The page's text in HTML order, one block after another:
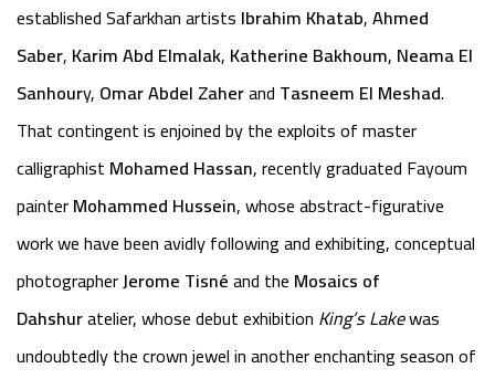
established Safarkhan artists Ibrahim Khatab,Ahmed
Saber, Karim Abd Elmalak, Katherine Bakhoum, Neama El
Sanhoury, Omar Abdel Zaherand Tasneem El Meshad.
That contingent is enjoined by the exploits of master
calligraphist Mohamed Hassan, recently graduated Fayoum
painterMohammed Hussein, whose abstract-figurative
work we have been avidly following and exhibiting, conceptual
photographerJerome Tisnéand the Mosaics of
Dahshuratelier, whose debut exhibition King’s Lakewas
undoubtedly the crown jewel in another enchanting season of